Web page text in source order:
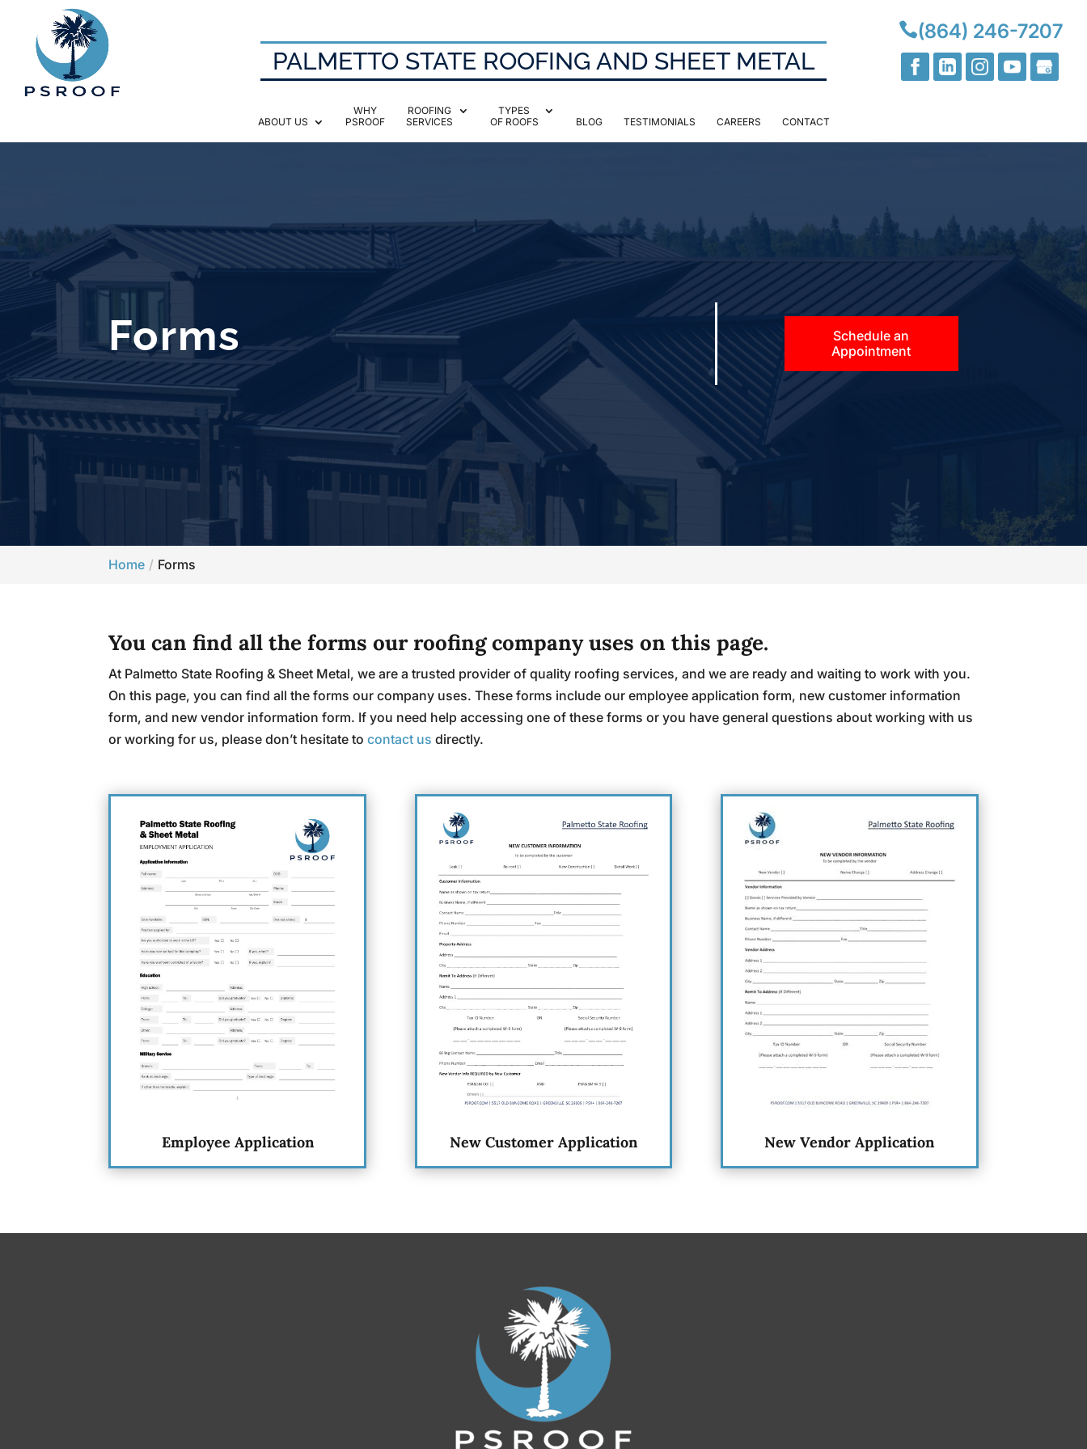
(864) 246-7207
PALMETTO STATE ROOFING AND SHEET METAL
ABOUT US
WHY
PSROOF
ROOFING
SERVICES
TYPES
OF ROOFS
BLOG TESTIMONIALS CAREERS CONTACT
Forms
Schedule an
Appointment
Home Forms
You can find all the forms our roofing company uses on this page.
At Palmetto State Roofing & Sheet Metal, we are a trusted provider of quality roofing services, and we are ready and waiting to work with you.
On this page, you can find all the forms our company uses. These forms include our employee application form, new customer information
form, and new vendor information form. If you need help accessing one of these forms or you have general questions about working with us
or working for us, please don’t hesitate tocontact us directly.
Employee Application New Customer Application New Vendor Application